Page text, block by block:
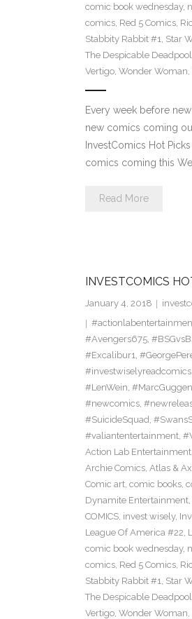
comic book wednesday,
comics, Red 5 Comics,
Stabbity Rabbit #1, Star
The Despicable
Vertigo, Wonder Woman,
Every week before
new comics coming
InvestComics Hot
comics coming this
Read More
INVESTCOMICS
January 4, 2018
#Avengers675,
#Excalibur1,
#investwiselyreadcomics,
#LenWein,
#newcomics,
#SuicideSquad,
#valiantentertainment,
Action Lab Entertainment,
Archie Comics, Atlas &
Comic art, comic books,
Dynamite Entertainment,
COMICS, invest wisely,
League Of America #22,
comic book wednesday,
comics, Red 5 Comics,
Stabbity Rabbit #1, Star
The Despicable
Vertigo, Wonder Woman,